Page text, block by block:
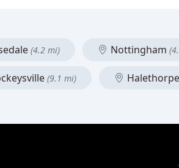
(4.2 mi) Nottingham
(9.1 mi) Halethorpe